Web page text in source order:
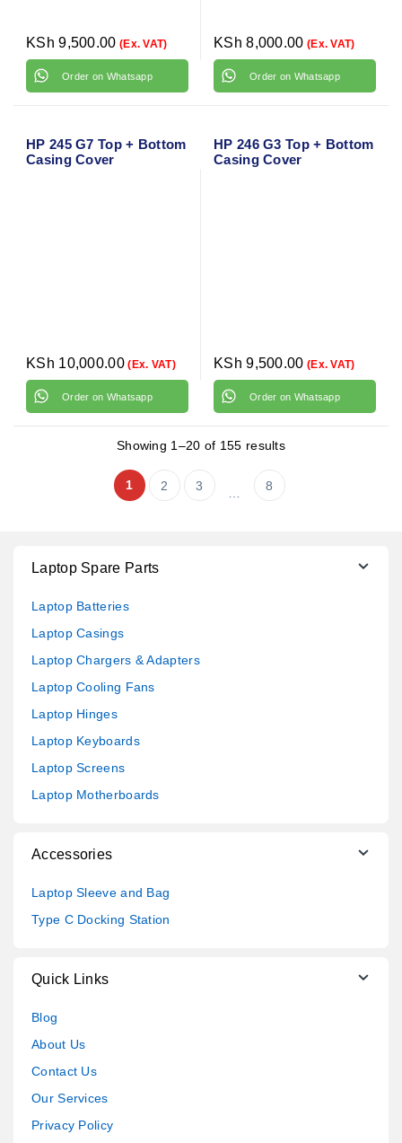
KSh 9,500.00 (Ex. VAT)
Order on Whatsapp
KSh 8,000.00 (Ex. VAT)
Order on Whatsapp
HP 245 G7 Top + Bottom
Casing Cover
KSh 10,000.00(Ex. VAT)
Order on Whatsapp
HP 246 G3 Top + Bottom
Casing Cover
KSh 9,500.00 (Ex. VAT)
Order on Whatsapp
Showing 1–20 of 155 results
1 2 3 8
Laptop Spare Parts
Laptop Batteries
Laptop Casings
Laptop Chargers & Adapters
Laptop Cooling Fans
Laptop Hinges
Laptop Keyboards
Laptop Screens
Laptop Motherboards
Accessories
Laptop Sleeve and Bag
Type C Docking Station
Quick Links
Blog
About Us
Contact Us
Our Services
Privacy Policy